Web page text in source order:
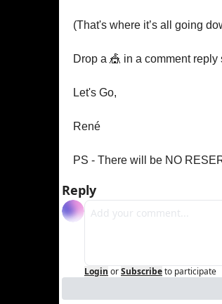
(That's where it’s all going
Drop a 🎪 in a comment reply
Let's Go,
René
PS - There will be NO
Reply
Login orSubscribeto participate